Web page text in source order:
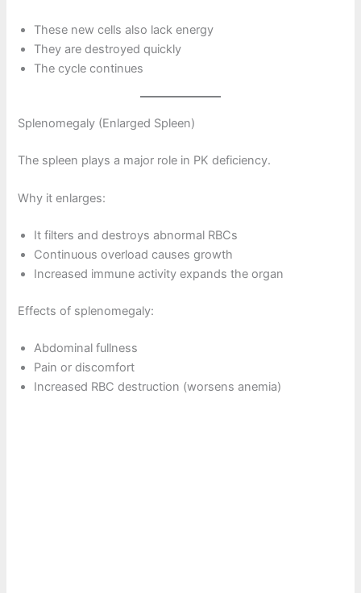
These new cells also lack energy
They are destroyed quickly
The cycle continues
Splenomegaly (Enlarged Spleen)
The spleen plays a major role in PK deficiency.
Why it enlarges:
It filters and destroys abnormal RBCs
Continuous overload causes growth
Increased immune activity expands the organ
Effects of splenomegaly:
Abdominal fullness
Pain or discomfort
Increased RBC destruction (worsens anemia)